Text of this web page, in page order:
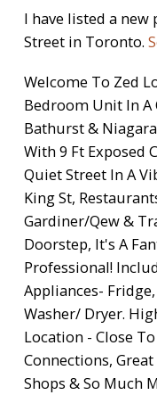
I have listed a new
Street in Toronto.
Welcome To Zed
Bedroom Unit In
Bathurst &
With 9 Ft Exposed
Quiet Street In A
King St,
Gardiner/Qew &
Doorstep, It's A
Professional!
Appliances-
Washer/ Dryer.
Location - Close
Connections,
Shops & So Much